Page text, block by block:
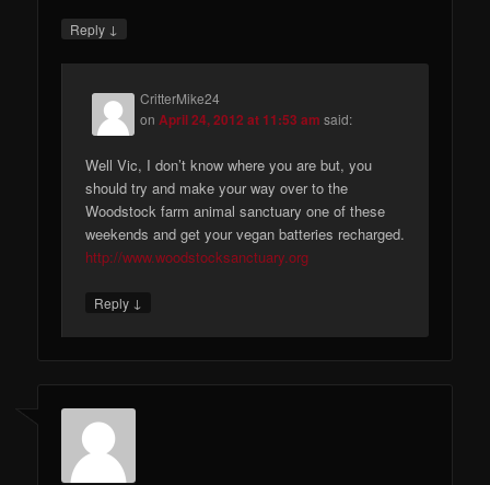
Reply ↓
CritterMike24
on April 24, 2012 at 11:53 am said:
Well Vic, I don’t know where you are but, you
should try and make your way over to the
Woodstock farm animal sanctuary one of these
weekends and get your vegan batteries recharged.
http://www.woodstocksanctuary.org
Reply ↓